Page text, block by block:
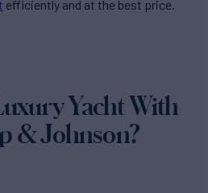
efficiently and at the best price.
Yacht With
& Johnson?